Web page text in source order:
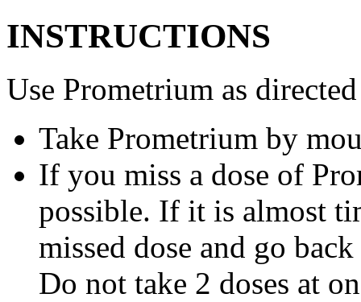
INSTRUCTIONS
Use Prometrium as
Take Prometrium by
If you miss a dose of
possible. If it is almost
missed dose and go
Do not take 2 doses at